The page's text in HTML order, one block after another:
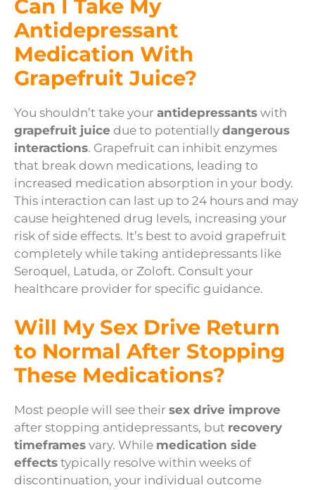
Can I Take My
Antidepressant
Medication With
Grapefruit Juice?
You shouldn’t take your antidepressants with
grapefruit juice due to potentially dangerous
interactions. Grapefruit can inhibit enzymes
that break down medications, leading to
increased medication absorption in your body.
This interaction can last up to 24 hours and may
cause heightened drug levels, increasing your
risk of side effects. It’s best to avoid grapefruit
completely while taking antidepressants like
Seroquel, Latuda, or Zoloft. Consult your
healthcare provider for specific guidance.
Will My Sex Drive Return
to Normal After Stopping
These Medications?
Most people will see their sex drive improve
after stopping antidepressants, but recovery
timeframes vary. While medication side
effects typically resolve within weeks of
discontinuation, your individual outcome